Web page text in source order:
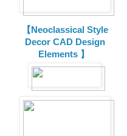
【Neoclassical Style
Decor CAD Design
Elements 】